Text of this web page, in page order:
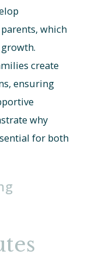
which
create
ensuring
why
for both